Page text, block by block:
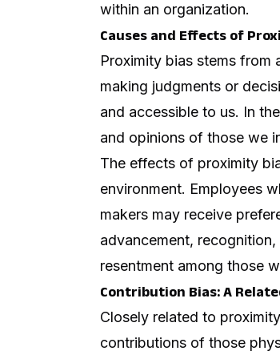
within an organization.
Causes and Effects of
Proximity bias stems from
making judgments or
and accessible to us. In
and opinions of those we
The effects of proximity
environment. Employees
makers may receive
advancement,
resentment among those
Contribution Bias: A
Closely related to
contributions of those